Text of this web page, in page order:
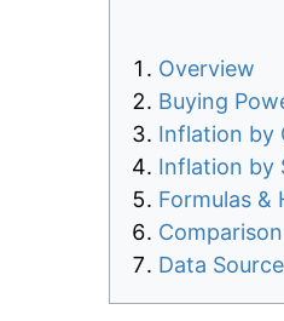
Overview
Buying
Inflation by
Inflation by
Formulas &
Data Source